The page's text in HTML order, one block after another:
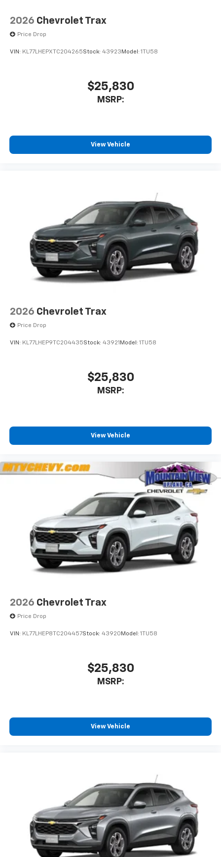
2026 Chevrolet Trax
Price Drop
VIN: KL77LHEPXTC204265Stock: 43923Model: 1TU58
$25,830
MSRP:
View Vehicle
2026 Chevrolet Trax
Price Drop
VIN: KL77LHEP9TC204435Stock: 43921 Model: 1TU58
$25,830
MSRP:
View Vehicle
2026 Chevrolet Trax
Price Drop
VIN: KL77LHEP8TC204457Stock: 43920 Model: 1TU58
$25,830
MSRP:
View Vehicle